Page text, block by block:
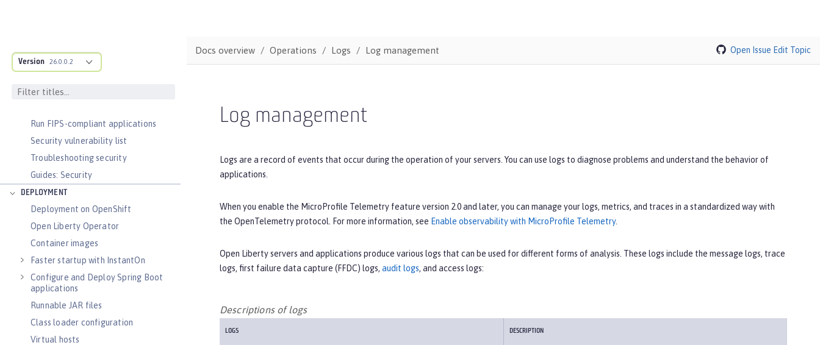
Version 26.0.0.2
Bring your own AES-256 key for Liberty
Passwords
Audit logs
Run FIPS-compliant applications
Security vulnerability list
Troubleshooting security
Guides: Security
DEPLOYMENT
Deployment on OpenShift
Open Liberty Operator
Container images
Faster startup with InstantOn
Configure and Deploy Spring Boot
applications
Runnable JAR files
Class loader configuration
Virtual hosts
Docs overview Operations Logs Log management Open Issue Edit Topic
Log management
Logs are a record of events that occur during the operation of your servers. You can use logs to diagnose problems and understand the behavior of
applications.
When you enable the MicroProfile Telemetry feature version 2.0 and later, you can manage your logs, metrics, and traces in a standardized way with
the OpenTelemetry protocol. For more information, see Enable observability with MicroProfile Telemetry.
Open Liberty servers and applications produce various logs that can be used for different forms of analysis. These logs include the message logs, trace
logs, first failure data capture (FFDC) logs, audit logs, and access logs:
Descriptions of logs
LOGS DESCRIPTION